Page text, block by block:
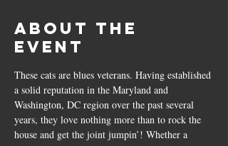
About the
Event
These cats are blues veterans. Having established
a solid reputation in the Maryland and
Washington, DC region over the past several
years, they love nothing more than to rock the
house and get the joint jumpin’! Whether a